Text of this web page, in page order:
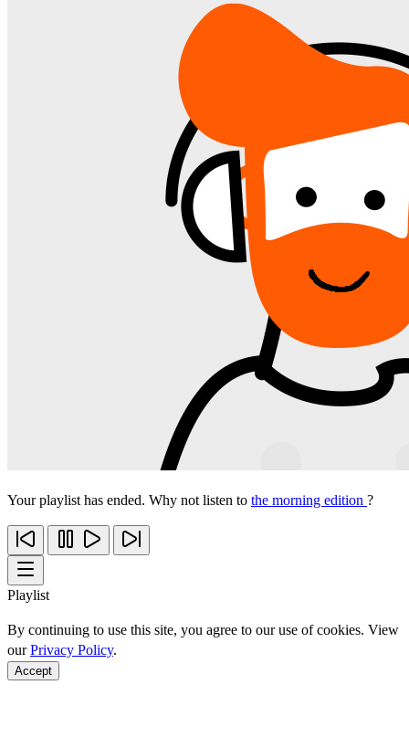
Your playlist has ended. Why not listen to the morning edition ?
Playlist
By continuing to use this site, you agree to our use of cookies. View
ourPrivacy Policy.
Accept